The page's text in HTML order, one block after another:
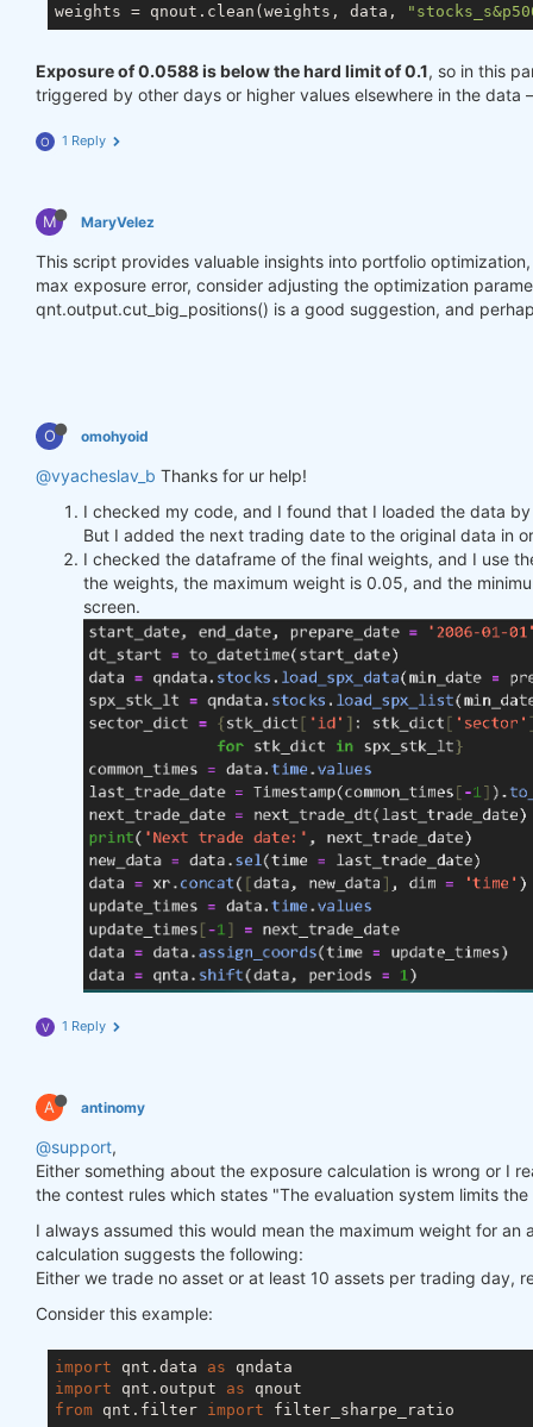
weights = qnout.clean(weights, data,
Exposure of 0.0588 is below the hard limit of 0.1, so in this
triggered by other days or higher values elsewhere in the
O 1 Reply
M MaryVelez
This script provides valuable insights into portfolio
max exposure error, consider adjusting the optimization
qnt.output.cut_big_positions() is a good suggestion, and
O omohyoid
@vyacheslav_b Thanks for ur help!
I checked my code, and I found that I loaded the data
But I added the next trading date to the original data in
I checked the dataframe of the final weights, and I use
the weights, the maximum weight is 0.05, and the
screen.
V 1 Reply
A antinomy
@support,
Either something about the exposure calculation is wrong or I
the contest rules which states "The evaluation system limits
I always assumed this would mean the maximum weight for
calculation suggests the following:
Either we trade no asset or at least 10 assets per trading day,
Consider this example:
import qnt.data as
import qnt.output as
from qnt.filter import filter_sharpe_ratio